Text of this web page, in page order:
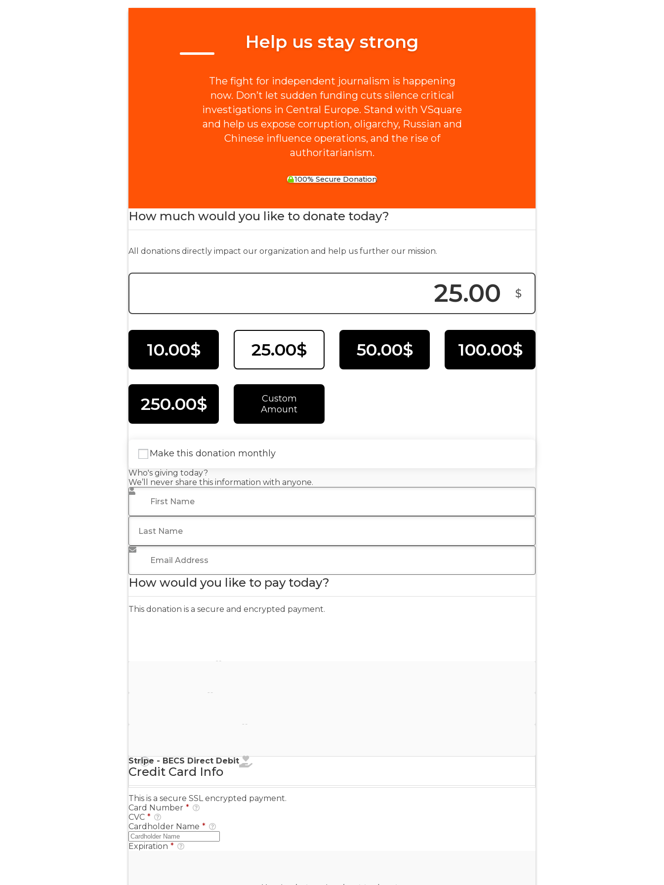
Help us stay strong
The fight for independent journalism is happening
now. Don’t let sudden funding cuts silence critical
investigations in Central Europe. Stand with VSquare
and help us expose corruption, oligarchy, Russian and
Chinese influence operations, and the rise of
authoritarianism.
100% Secure Donation
How much would you like to donate today?
All donations directly impact our organization and help us further our mission.
$
10.00$ 25.00$ 50.00$ 100.00$
250.00$
Custom
Amount
Make this donation monthly
Who's giving today?
We’ll never share this information with anyone.
First Name
Last Name
Email Address
How would you like to pay today?
This donation is a secure and encrypted payment.
Stripe - BECS Direct Debit
Credit Card Info
This is a secure SSL encrypted payment.
Card Number *
CVC *
Cardholder Name *
Expiration *